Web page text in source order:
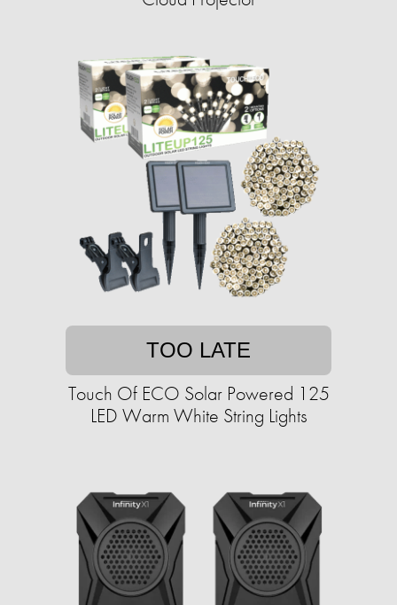
TOO LATE
Touch Of ECO Solar Powered 125
LED Warm White String Lights